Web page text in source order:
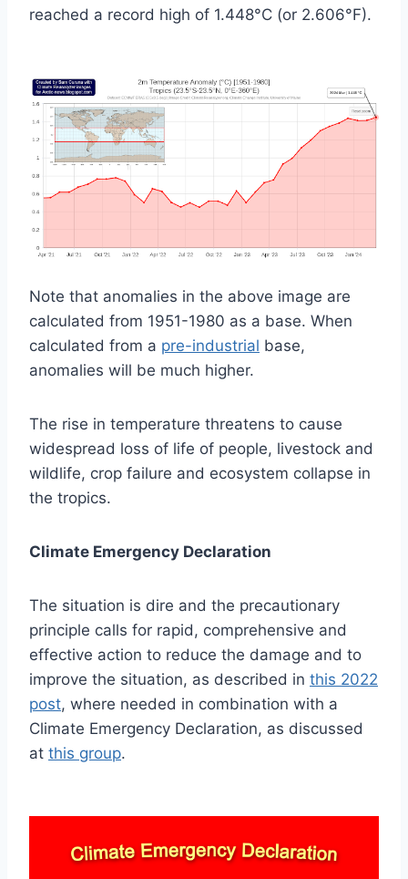
reached a record high of 1.448°C (or 2.606°F).
Note that anomalies in the above image are
calculated from 1951-1980 as a base. When
calculated from a pre-industrial base,
anomalies will be much higher.
The rise in temperature threatens to cause
widespread loss of life of people, livestock and
wildlife, crop failure and ecosystem collapse in
the tropics.
Climate Emergency Declaration
The situation is dire and the precautionary
principle calls for rapid, comprehensive and
effective action to reduce the damage and to
improve the situation, as described in this 2022
post, where needed in combination with a
Climate Emergency Declaration, as discussed
at this group.